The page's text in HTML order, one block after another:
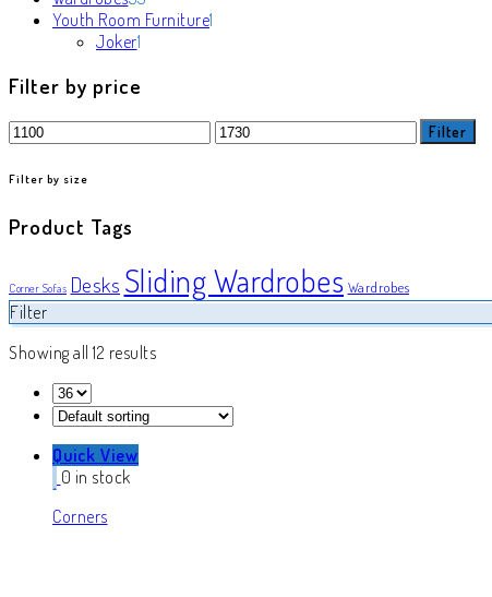
products
Youth Room Furniture1
Joker1
Filter by price
Min
price
Max
price
Filter
Filter by size
Product Tags
Corner Sofas Desks Sliding Wardrobes Wardrobes
Filter
Showing all 12 results
Quick View
0 in stock
Corners